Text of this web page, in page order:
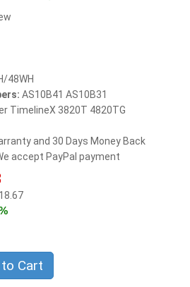
48WH
AS10B41 AS10B31
TimelineX 3820T 4820TG
and 30 Days Money Back
accept PayPal payment
Cart